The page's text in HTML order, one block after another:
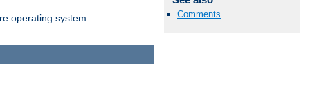
operating system. Comments